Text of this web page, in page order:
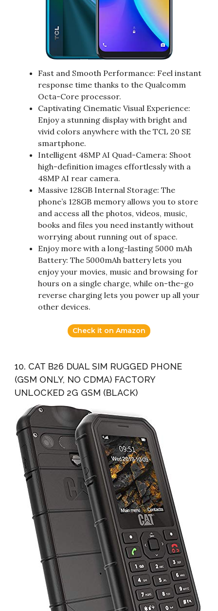
Fast and Smooth Performance: Feel instant
response time thanks to the Qualcomm
Octa-Core processor.
Captivating Cinematic Visual Experience:
Enjoy a stunning display with bright and
vivid colors anywhere with the TCL 20 SE
smartphone.
Intelligent 48MP AI Quad-Camera: Shoot
high-definition images effortlessly with a
48MP AI rear camera.
Massive 128GB Internal Storage: The
phone’s 128GB memory allows you to store
and access all the photos, videos, music,
books and files you need instantly without
worrying about running out of space.
Enjoy more with a long-lasting 5000 mAh
Battery: The 5000mAh battery lets you
enjoy your movies, music and browsing for
hours on a single charge, while on-the-go
reverse charging lets you power up all your
other devices.
Check it on Amazon
10. CAT B26 DUAL SIM RUGGED PHONE
(GSM ONLY, NO CDMA) FACTORY
UNLOCKED 2G GSM (BLACK)